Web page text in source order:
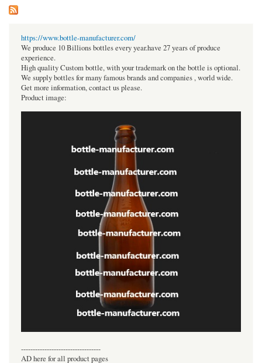
https://www.bottle-manufacturer.com/
We produce 10 Billions bottles every year.have 27 years of produce
experience.
High quality Custom bottle, with your trademark on the bottle is optional.
We supply bottles for many famous brands and companies , world wide.
Get more information, contact us please.
Product image:
----------------------------------
AD here for all product pages